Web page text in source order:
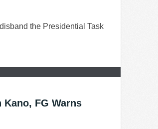
the Presidential Task
Kano, FG Warns